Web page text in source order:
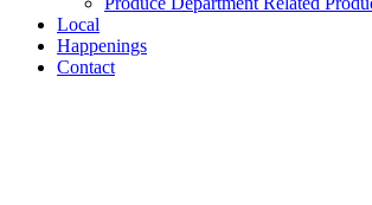
Local
Happenings
Contact